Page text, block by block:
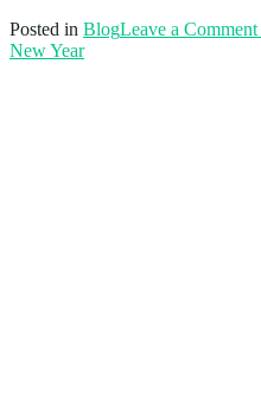
Posted in BlogLeave a Comment
New Year